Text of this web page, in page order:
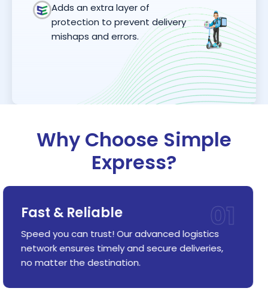
Adds an extra layer of
protection to prevent delivery
mishaps and errors.
Why Choose Simple
Express?
Fast & Reliable
Speed you can trust! Our advanced logistics
network ensures timely and secure deliveries,
no matter the destination.
01